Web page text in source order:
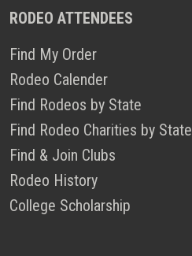
RODEO ATTENDEES
Find My Order
Rodeo Calender
Find Rodeos by State
Find Rodeo Charities by State
Find & Join Clubs
Rodeo History
College Scholarship